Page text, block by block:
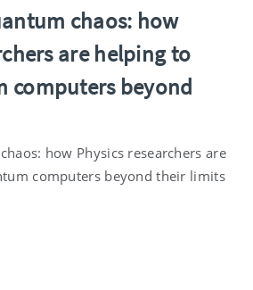
chaos: how
are helping to
computers beyond
how Physics researchers are
computers beyond their limits